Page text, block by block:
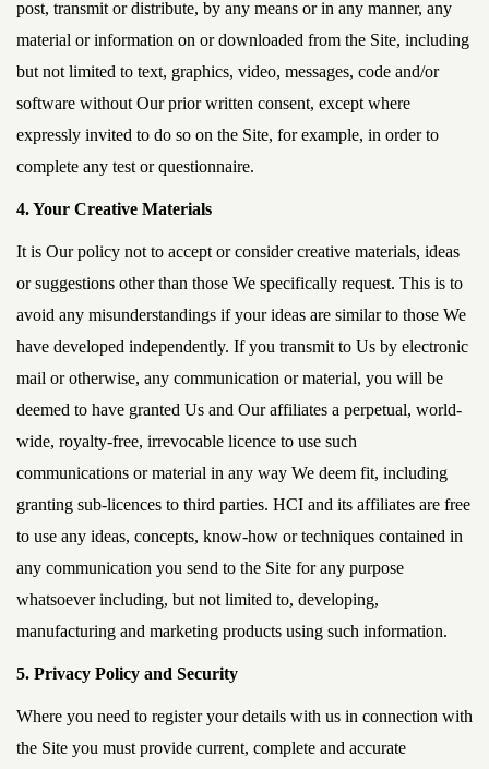
post, transmit or distribute, by any means or in any manner, any
material or information on or downloaded from the Site, including
but not limited to text, graphics, video, messages, code and/or
software without Our prior written consent, except where
expressly invited to do so on the Site, for example, in order to
complete any test or questionnaire.
4. Your Creative Materials
It is Our policy not to accept or consider creative materials, ideas
or suggestions other than those We specifically request. This is to
avoid any misunderstandings if your ideas are similar to those We
have developed independently. If you transmit to Us by electronic
mail or otherwise, any communication or material, you will be
deemed to have granted Us and Our affiliates a perpetual, world-
wide, royalty-free, irrevocable licence to use such
communications or material in any way We deem fit, including
granting sub-licences to third parties. HCI and its affiliates are free
to use any ideas, concepts, know-how or techniques contained in
any communication you send to the Site for any purpose
whatsoever including, but not limited to, developing,
manufacturing and marketing products using such information.
5. Privacy Policy and Security
Where you need to register your details with us in connection with
the Site you must provide current, complete and accurate